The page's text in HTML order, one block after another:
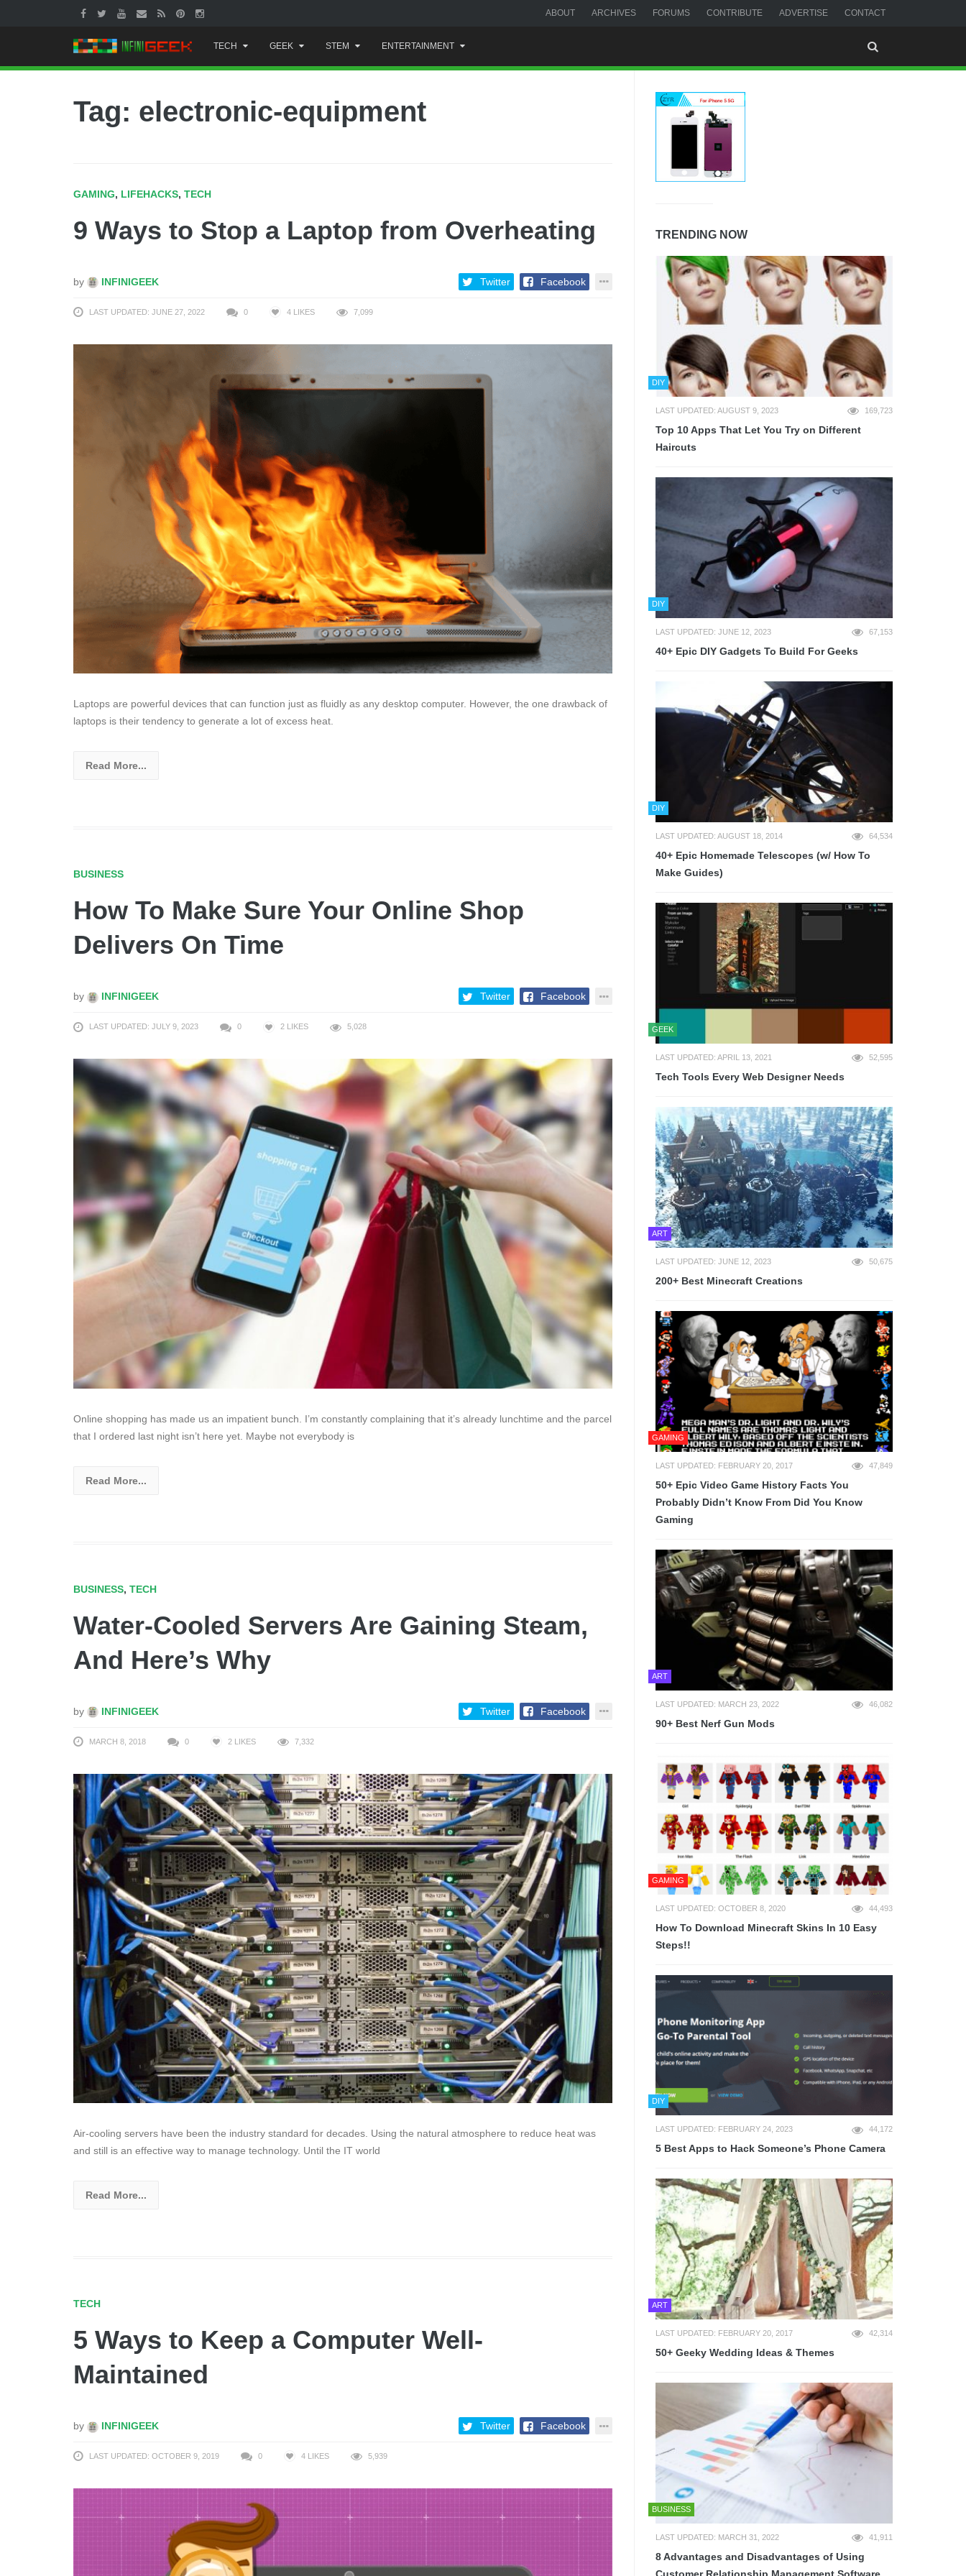
ABOUT ARCHIVES FORUMS CONTRIBUTE ADVERTISE CONTACT
to
content
TECH GEEK STEM ENTERTAINMENT
Tag: electronic-equipment
GAMING, LIFEHACKS, TECH
9 Ways to Stop a Laptop from Overheating
by INFINIGEEK Twitter Facebook
LAST UPDATED: JUNE 27, 2022 0 4 LIKES 7,099
Laptops are powerful devices that can function just as fluidly as any desktop computer. However, the one drawback of
laptops is their tendency to generate a lot of excess heat.
Read More...
BUSINESS
How To Make Sure Your Online Shop
Delivers On Time
by INFINIGEEK Twitter Facebook
LAST UPDATED: JULY 9, 2023 0 2 LIKES 5,028
Online shopping has made us an impatient bunch. I’m constantly complaining that it’s already lunchtime and the parcel
that I ordered last night isn’t here yet. Maybe not everybody is
Read More...
BUSINESS, TECH
Water-Cooled Servers Are Gaining Steam,
And Here’s Why
by INFINIGEEK Twitter Facebook
MARCH 8, 2018 0 2 LIKES 7,332
Air-cooling servers have been the industry standard for decades. Using the natural atmosphere to reduce heat was
and still is an effective way to manage technology. Until the IT world
Read More...
TECH
5 Ways to Keep a Computer Well-
Maintained
by INFINIGEEK Twitter Facebook
LAST UPDATED: OCTOBER 9, 2019 0 4 LIKES 5,939
TRENDING NOW
DIY
LAST UPDATED: AUGUST 9, 2023 169,723
Top 10 Apps That Let You Try on Different
Haircuts
DIY
LAST UPDATED: JUNE 12, 2023 67,153
40+ Epic DIY Gadgets To Build For Geeks
DIY
LAST UPDATED: AUGUST 18, 2014 64,534
40+ Epic Homemade Telescopes (w/ How To
Make Guides)
GEEK
LAST UPDATED: APRIL 13, 2021 52,595
Tech Tools Every Web Designer Needs
ART
LAST UPDATED: JUNE 12, 2023 50,675
200+ Best Minecraft Creations
GAMING
LAST UPDATED: FEBRUARY 20, 2017 47,849
50+ Epic Video Game History Facts You
Probably Didn’t Know From Did You Know
Gaming
ART
LAST UPDATED: MARCH 23, 2022 46,082
90+ Best Nerf Gun Mods
GAMING
LAST UPDATED: OCTOBER 8, 2020 44,493
How To Download Minecraft Skins In 10 Easy
Steps!!
DIY
LAST UPDATED: FEBRUARY 24, 2023 44,172
5 Best Apps to Hack Someone’s Phone Camera
ART
LAST UPDATED: FEBRUARY 20, 2017 42,314
50+ Geeky Wedding Ideas & Themes
BUSINESS
LAST UPDATED: MARCH 31, 2022 41,911
8 Advantages and Disadvantages of Using